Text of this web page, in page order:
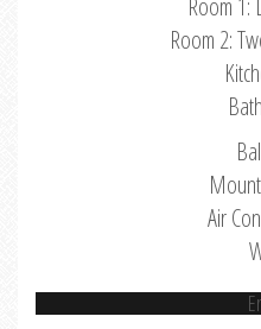
Room 1:
Room 2:
Air